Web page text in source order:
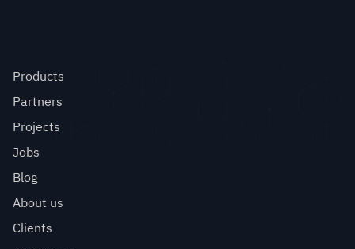
Products
Partners
Projects
Jobs
Blog
About us
Clients